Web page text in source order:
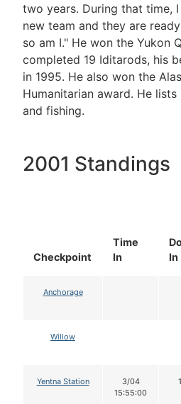
two years. During that time,
new team and they are
so am I." He won the Yukon
completed 19 Iditarods, his
in 1995. He also won the
Humanitarian award. He
and fishing.
2001 Standings
Checkpoint
Time
In
In
Anchorage
Willow
Yentna Station
3/04
15:55:00